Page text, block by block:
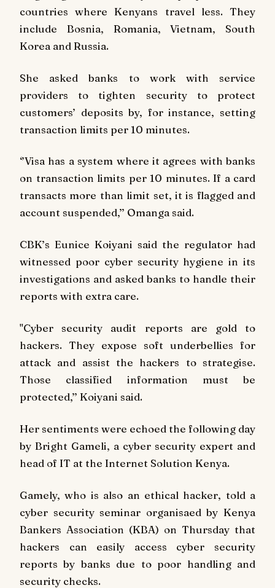
countries where Kenyans travel less. They
include Bosnia, Romania, Vietnam, South
Korea and Russia.
She asked banks to work with service
providers to tighten security to protect
customers’ deposits by, for instance, setting
transaction limits per 10 minutes.
‘’Visa has a system where it agrees with banks
on transaction limits per 10 minutes. If a card
transacts more than limit set, it is flagged and
account suspended,’’ Omanga said.
CBK’s Eunice Koiyani said the regulator had
witnessed poor cyber security hygiene in its
investigations and asked banks to handle their
reports with extra care.
"Cyber security audit reports are gold to
hackers. They expose soft underbellies for
attack and assist the hackers to strategise.
Those classified information must be
protected,’’ Koiyani said.
Her sentiments were echoed the following day
by Bright Gameli, a cyber security expert and
head of IT at the Internet Solution Kenya.
Gamely, who is also an ethical hacker, told a
cyber security seminar organisaed by Kenya
Bankers Association (KBA) on Thursday that
hackers can easily access cyber security
reports by banks due to poor handling and
security checks.